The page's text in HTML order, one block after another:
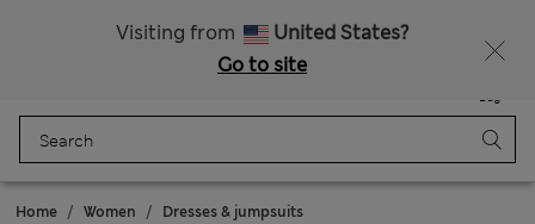
Visiting from
United States?
Go to site
Bag
Home Women Dresses & jumpsuits